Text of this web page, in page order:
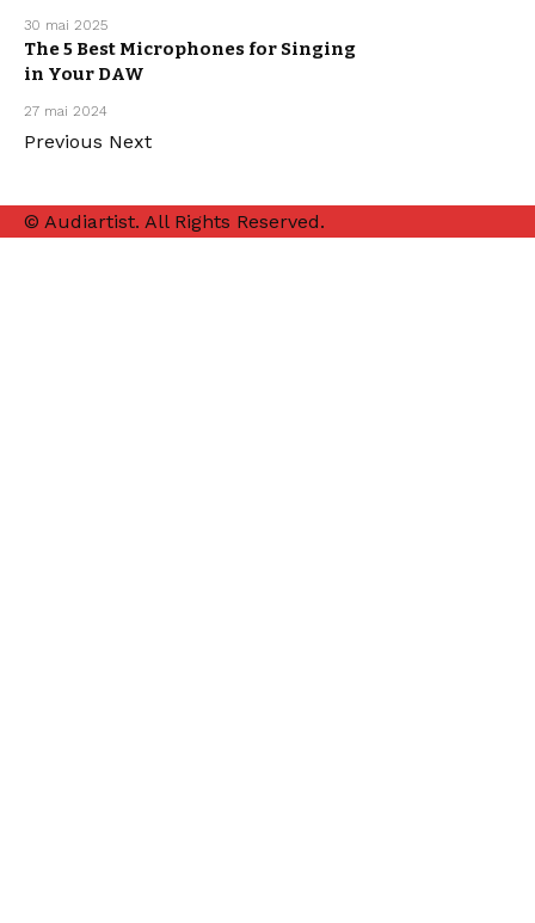
30 mai 2025
The 5 Best Microphones for Singing
in Your DAW
27 mai 2024
Previous Next
© Audiartist. All Rights Reserved.